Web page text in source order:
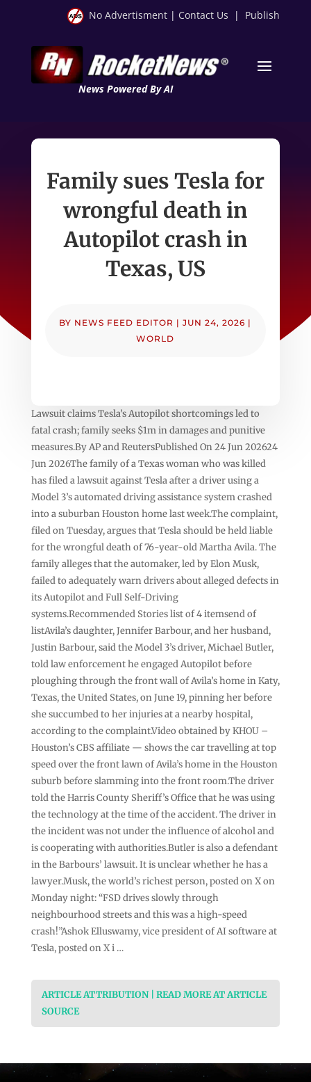
No Advertisment | Contact Us | Publish
News Powered By AI
Family sues Tesla for
wrongful death in
Autopilot crash in
Texas, US
BY NEWS FEED EDITOR |JUN 24, 2026 |
WORLD
Lawsuit claims Tesla’s Autopilot shortcomings led to
fatal crash; family seeks $1m in damages and punitive
measures.By AP and ReutersPublished On 24 Jun 202624
Jun 2026The family of a Texas woman who was killed
has filed a lawsuit against Tesla after a driver using a
Model 3’s automated driving assistance system crashed
into a suburban Houston home last week.The complaint,
filed on Tuesday, argues that Tesla should be held liable
for the wrongful death of 76-year-old Martha Avila. The
family alleges that the automaker, led by Elon Musk,
failed to adequately warn drivers about alleged defects in
its Autopilot and Full Self-Driving
systems.Recommended Stories list of 4 itemsend of
listAvila’s daughter, Jennifer Barbour, and her husband,
Justin Barbour, said the Model 3’s driver, Michael Butler,
told law enforcement he engaged Autopilot before
ploughing through the front wall of Avila’s home in Katy,
Texas, the United States, on June 19, pinning her before
she succumbed to her injuries at a nearby hospital,
according to the complaint.Video obtained by KHOU –
Houston’s CBS affiliate — shows the car travelling at top
speed over the front lawn of Avila’s home in the Houston
suburb before slamming into the front room.The driver
told the Harris County Sheriff’s Office that he was using
the technology at the time of the accident. The driver in
the incident was not under the influence of alcohol and
is cooperating with authorities.Butler is also a defendant
in the Barbours’ lawsuit. It is unclear whether he has a
lawyer.Musk, the world’s richest person, posted on X on
Monday night: “FSD drives slowly through
neighbourhood streets and this was a high-speed
crash!”Ashok Elluswamy, vice president of AI software at
Tesla, posted on X i …
ARTICLE ATTRIBUTION | READ MORE AT ARTICLE
SOURCE